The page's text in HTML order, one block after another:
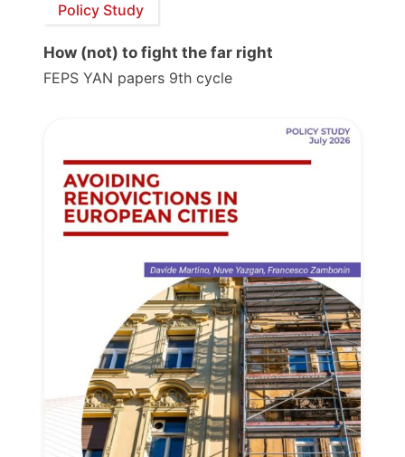
Policy Study
How (not) to fight the far right
FEPS YAN papers 9th cycle